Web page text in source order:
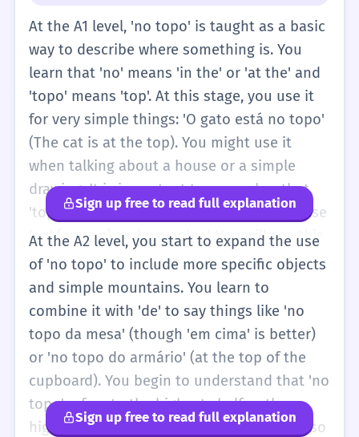
At the A1 level, 'no topo' is taught as a basic
way to describe where something is. You
learn that 'no' means 'in the' or 'at the' and
'topo' means 'top'. At this stage, you use it
for very simple things: 'O gato está no topo'
(The cat is at the top). You might use it
when talking about a house or a simple
drawing. It is important to remember that
'topo' is a masculine word, so we always use
'no' (em + o) and never 'na'. You will see this
phrase in children's books or basic exercises
about prepositions of place. It helps you
distinguish between being 'inside' (dentro),
'under' (embaixo), and 'at the top' (no topo).
Sign up free to read full explanation
At the A2 level, you start to expand the use
of 'no topo' to include more specific objects
and simple mountains. You learn to
combine it with 'de' to say things like 'no
topo da mesa' (though 'em cima' is better)
or 'no topo do armário' (at the top of the
cupboard). You begin to understand that 'no
topo' refers to the highest shelf or the
highest part of a piece of furniture. You also
Sign up free to read full explanation